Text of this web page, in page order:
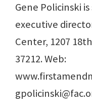
Gene Policinski
executive
Center, 1207
37212. Web: